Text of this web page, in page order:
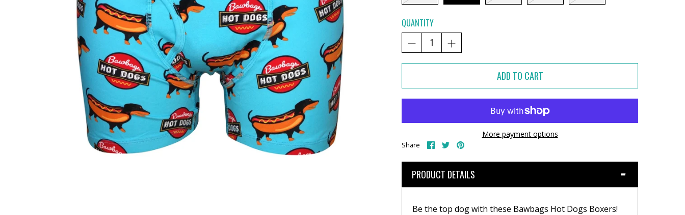
QUANTITY
More payment options
Share Share
on
Facebook
Share
on
Twitter
Pin
main
PRODUCT DETAILS
Be the top dog with these Bawbags Hot Dogs Boxers!